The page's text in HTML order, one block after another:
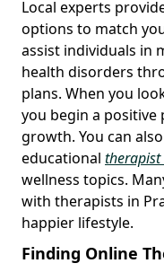
Local experts
options to match
assist individuals in
health disorders
plans. When you
you begin a
growth. You can
educational therapist
wellness topics.
with therapists in
happier lifestyle.
Finding Online